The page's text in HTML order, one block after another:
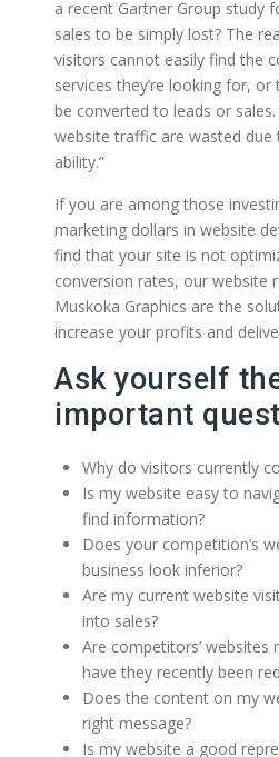
a recent Gartner Group study
sales to be simply lost? The
visitors cannot easily find the
services they’re looking for,
be converted to leads or
website traffic are wasted due
ability.”
If you are among those
marketing dollars in website
find that your site is not
conversion rates, our website
Muskoka Graphics are the
increase your profits and
Ask yourself
important
Why do visitors currently
Is my website easy to
find information?
Does your competition’s
business look inferior?
Are my current website
into sales?
Are competitors’ websites
have they recently been
Does the content on my
right message?
Is my website a good